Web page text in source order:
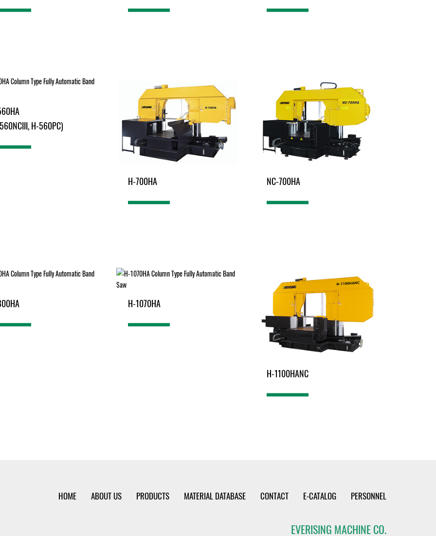
H-560PC)
H-700HA NC-700HA
H-1070HA
H-1100HANC
HOME ABOUT US PRODUCTS MATERIAL DATABASE CONTACT E-CATALOG PERSONNEL
EVERISING MACHINE CO.